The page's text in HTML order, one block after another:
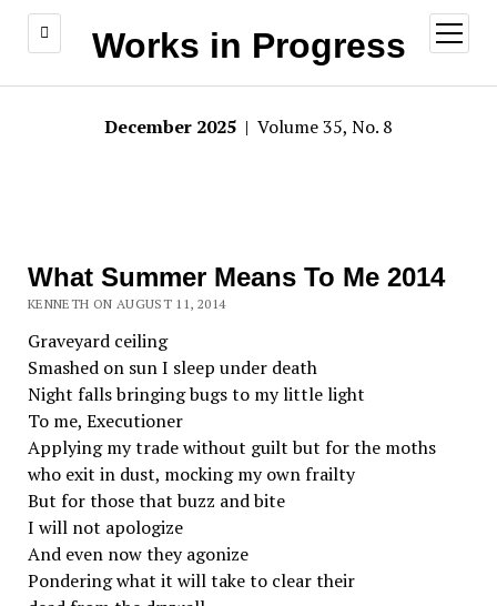
Works in Progress
open
menu
December 2025 | Volume 35, No. 8
What Summer Means To Me 2014
KENNETH ON AUGUST 11, 2014
Graveyard ceiling
Smashed on sun I sleep under death
Night falls bringing bugs to my little light
To me, Executioner
Applying my trade without guilt but for the moths
who exit in dust, mocking my own frailty
But for those that buzz and bite
I will not apologize
And even now they agonize
Pondering what it will take to clear their